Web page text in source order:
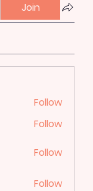
Join
Follow
Follow
Follow
Follow